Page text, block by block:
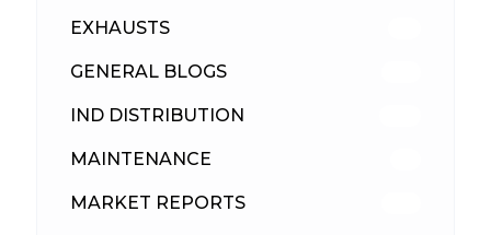
EXHAUSTS
GENERAL BLOGS
IND DISTRIBUTION
MAINTENANCE
MARKET REPORTS